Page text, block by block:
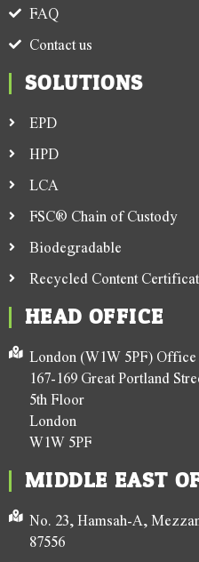
FAQ
Contact us
SOLUTIONS
EPD
HPD
LCA
FSC® Chain of Custody
Biodegradable
Recycled Content
HEAD OFFICE
London (W1W 5PF) Office
167-169 Great Portland
5th Floor
London
W1W 5PF
MIDDLE EAST
No. 23, Hamsah-A,
87556